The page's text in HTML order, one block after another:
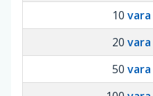
10
20
50